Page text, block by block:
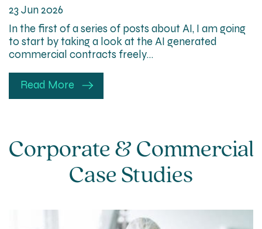
23 Jun 2026
In the first of a series of posts about AI, I am going
to start by taking a look at the AI generated
commercial contracts freely…
Read More
Corporate & Commercial
Case Studies